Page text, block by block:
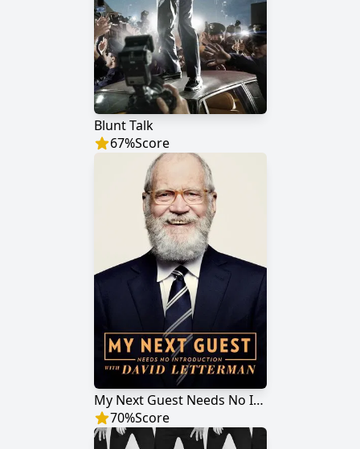
Blunt Talk
67%Score
My Next Guest Needs No Introduction with David Letterman
70%Score